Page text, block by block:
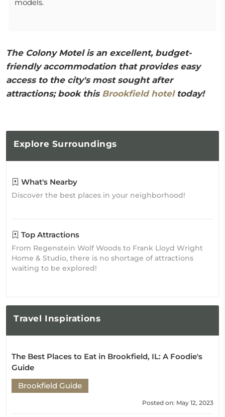
models.
The Colony Motel is an excellent, budget-
friendly accommodation that provides easy
access to the city's most sought after
attractions; book this Brookfield hoteltoday!
Explore Surroundings
What's Nearby
Discover the best places in your neighborhood!
Top Attractions
From Regenstein Wolf Woods to Frank Lloyd Wright
Home & Studio, there is no shortage of attractions
waiting to be explored!
Travel Inspirations
The Best Places to Eat in Brookfield, IL: A Foodie's
Guide
Brookfield Guide
Posted on: May 12, 2023